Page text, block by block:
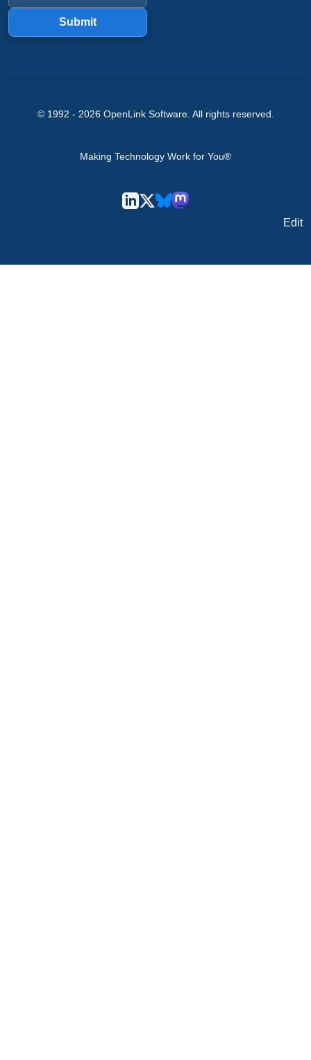
Submit
© 1992 - 2026 OpenLink Software. All rights reserved.
Making Technology Work for You®
Edit